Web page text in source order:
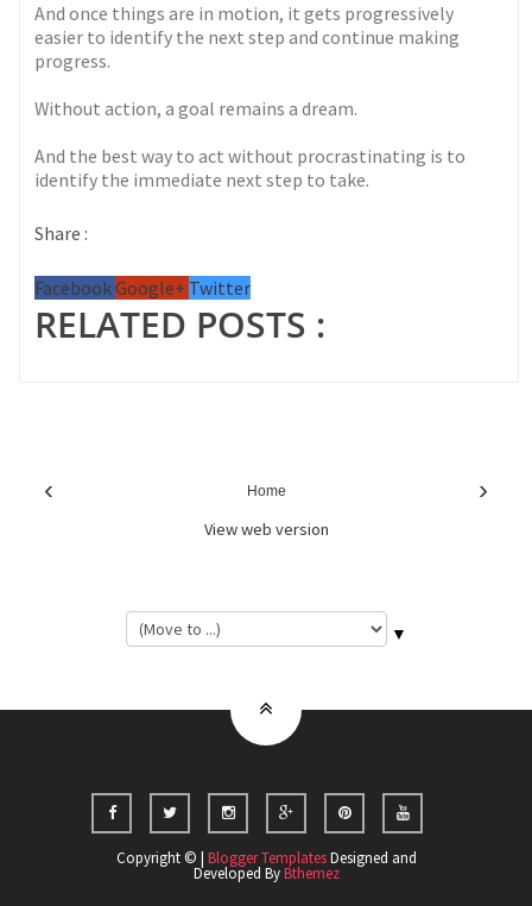
And once things are in motion, it gets progressively
easier to identify the next step and continue making
progress.
Without action, a goal remains a dream.
And the best way to act without procrastinating is to
identify the immediate next step to take.
Share :
FacebookGoogle+ Twitter
RELATED POSTS :
‹ ›
Home
View web version
▼
Copyright © | Blogger TemplatesDesigned and
Developed ByBthemez